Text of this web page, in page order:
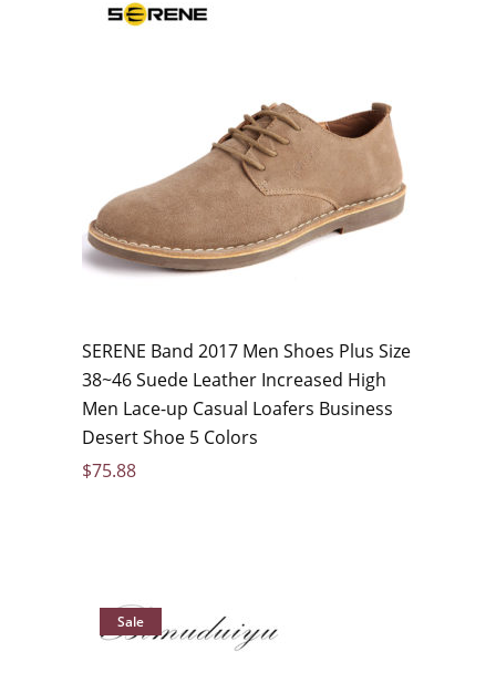
SERENE Band 2017 Men Shoes Plus Size
38~46 Suede Leather Increased High
Men Lace-up Casual Loafers Business
Desert Shoe 5 Colors
$75.88
Sale